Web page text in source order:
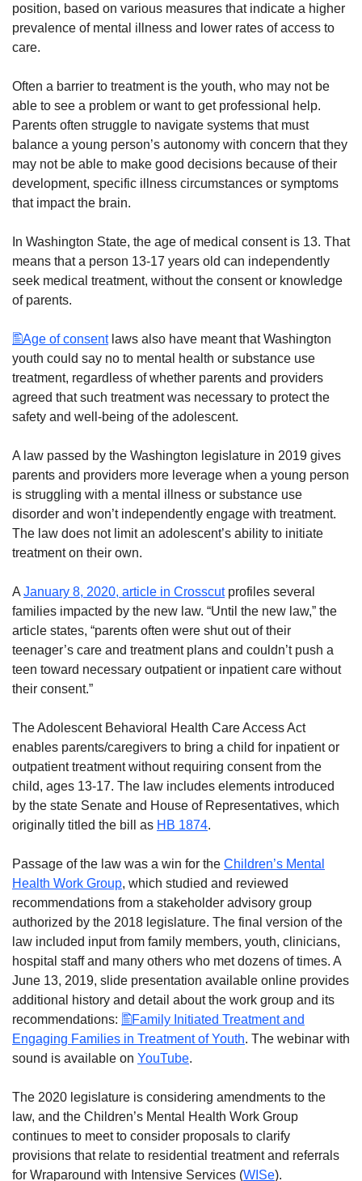
position, based on various measures that indicate a higher
prevalence of mental illness and lower rates of access to
care.
Often a barrier to treatment is the youth, who may not be
able to see a problem or want to get professional help.
Parents often struggle to navigate systems that must
balance a young person’s autonomy with concern that they
may not be able to make good decisions because of their
development, specific illness circumstances or symptoms
that impact the brain.
In Washington State, the age of medical consent is 13. That
means that a person 13-17 years old can independently
seek medical treatment, without the consent or knowledge
of parents.
Age of consentlaws also have meant that Washington
youth could say no to mental health or substance use
treatment, regardless of whether parents and providers
agreed that such treatment was necessary to protect the
safety and well-being of the adolescent.
A law passed by the Washington legislature in 2019 gives
parents and providers more leverage when a young person
is struggling with a mental illness or substance use
disorder and won’t independently engage with treatment.
The law does not limit an adolescent’s ability to initiate
treatment on their own.
A January 8, 2020, article in Crosscutprofiles several
families impacted by the new law. “Until the new law,” the
article states, “parents often were shut out of their
teenager’s care and treatment plans and couldn’t push a
teen toward necessary outpatient or inpatient care without
their consent.”
The Adolescent Behavioral Health Care Access Act
enables parents/caregivers to bring a child for inpatient or
outpatient treatment without requiring consent from the
child, ages 13-17. The law includes elements introduced
by the state Senate and House of Representatives, which
originally titled the bill as HB 1874.
Passage of the law was a win for the Children’s Mental
Health Work Group, which studied and reviewed
recommendations from a stakeholder advisory group
authorized by the 2018 legislature. The final version of the
law included input from family members, youth, clinicians,
hospital staff and many others who met dozens of times. A
June 13, 2019, slide presentation available online provides
additional history and detail about the work group and its
recommendations:
Family Initiated Treatment and
Engaging Families in Treatment of Youth. The webinar with
sound is available on YouTube.
The 2020 legislature is considering amendments to the
law, and the Children’s Mental Health Work Group
continues to meet to consider proposals to clarify
provisions that relate to residential treatment and referrals
for Wraparound with Intensive Services (WISe).